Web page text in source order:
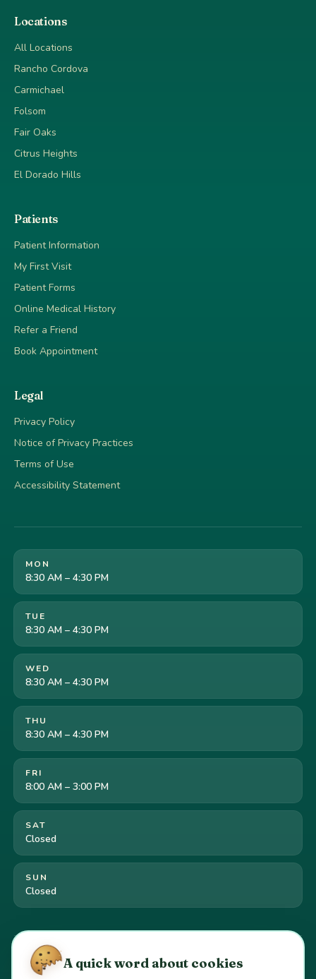
Locations
All Locations
Rancho Cordova
Carmichael
Folsom
Fair Oaks
Citrus Heights
El Dorado Hills
Patients
Patient Information
My First Visit
Patient Forms
Online Medical History
Refer a Friend
Book Appointment
Legal
Privacy Policy
Notice of Privacy Practices
Terms of Use
Accessibility Statement
MON
8:30 AM – 4:30 PM
TUE
8:30 AM – 4:30 PM
WED
8:30 AM – 4:30 PM
THU
8:30 AM – 4:30 PM
FRI
8:00 AM – 3:00 PM
SAT
Closed
SUN
Closed
Cookie preferences·Your California privacy rights
Do Not Sell or Share My Personal Information
A quick word about cookies